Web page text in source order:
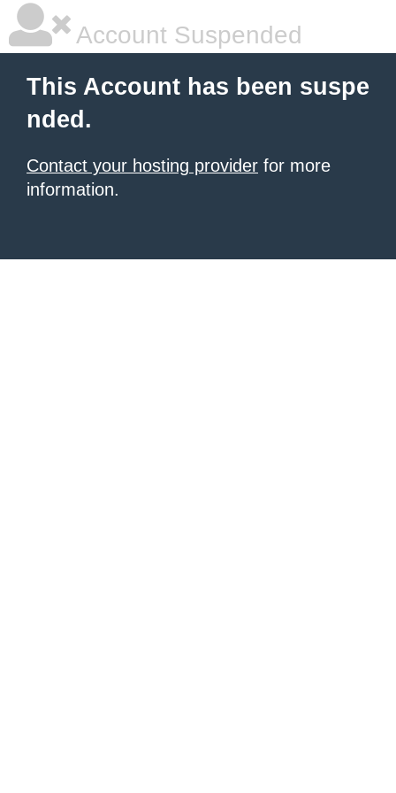
Account Suspended
This Account has been suspe
nded.
Contact your hosting provider for more
information.